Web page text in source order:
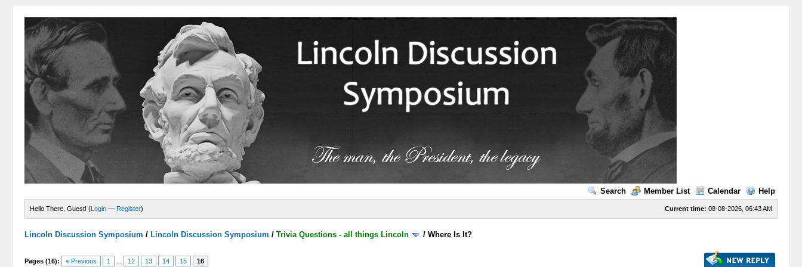
Search Member List Calendar Help
Current time: 08-08-2026, 06:43 AM
Hello There, Guest! (Login — Register)
Lincoln Discussion Symposium / Lincoln Discussion Symposium /Trivia Questions - all things Lincoln /Where Is It?
Pages (16): « Previous 1 12 13 14 15 16